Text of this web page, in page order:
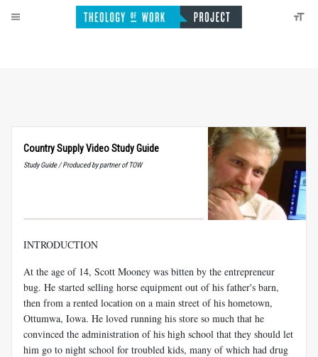
Country Supply Video Study Guide
Study Guide / Produced by partner of TOW
INTRODUCTION
At the age of 14, Scott Mooney was bitten by the entrepreneur
bug. He started selling horse equipment out of his father's barn,
then from a rented location on a main street of his hometown,
Ottumwa, Iowa. He loved running his store so much that he
convinced the administration of his high school that they should let
him go to night school for troubled kids, many of which had drug